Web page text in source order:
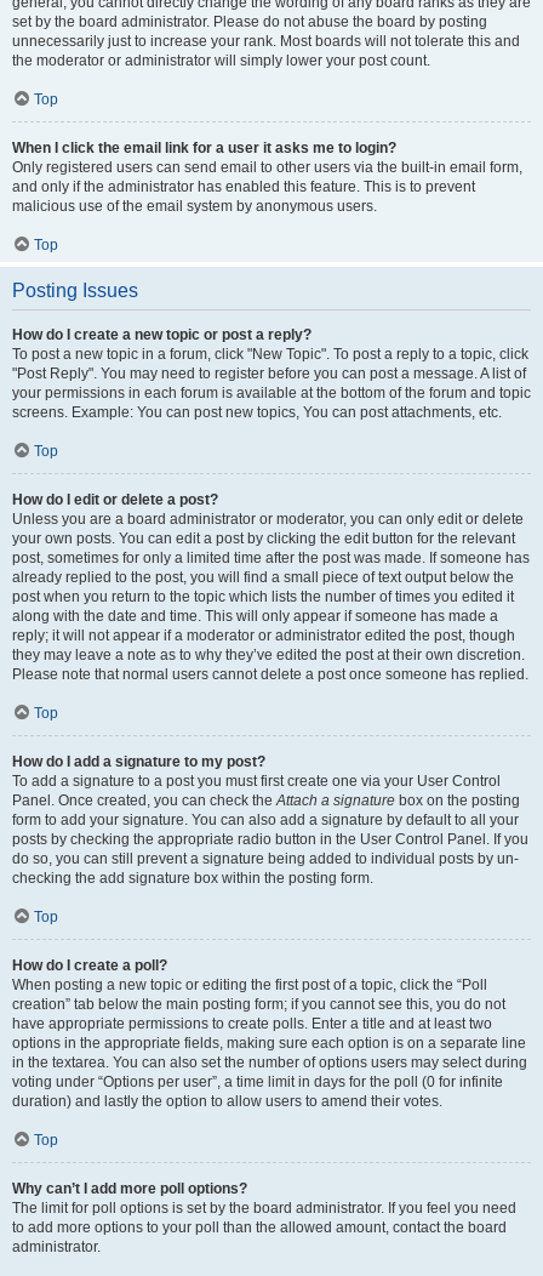
set by the board administrator. Please do not abuse the board by posting
unnecessarily just to increase your rank. Most boards will not tolerate this and
the moderator or administrator will simply lower your post count.
Top
When I click the email link for a user it asks me to login?
Only registered users can send email to other users via the built-in email form,
and only if the administrator has enabled this feature. This is to prevent
malicious use of the email system by anonymous users.
Top
Posting Issues
How do I create a new topic or post a reply?
To post a new topic in a forum, click "New Topic". To post a reply to a topic, click
"Post Reply". You may need to register before you can post a message. A list of
your permissions in each forum is available at the bottom of the forum and topic
screens. Example: You can post new topics, You can post attachments, etc.
Top
How do I edit or delete a post?
Unless you are a board administrator or moderator, you can only edit or delete
your own posts. You can edit a post by clicking the edit button for the relevant
post, sometimes for only a limited time after the post was made. If someone has
already replied to the post, you will find a small piece of text output below the
post when you return to the topic which lists the number of times you edited it
along with the date and time. This will only appear if someone has made a
reply; it will not appear if a moderator or administrator edited the post, though
they may leave a note as to why they’ve edited the post at their own discretion.
Please note that normal users cannot delete a post once someone has replied.
Top
How do I add a signature to my post?
To add a signature to a post you must first create one via your User Control
Panel. Once created, you can check theAttach a signature box on the posting
form to add your signature. You can also add a signature by default to all your
posts by checking the appropriate radio button in the User Control Panel. If you
do so, you can still prevent a signature being added to individual posts by un-
checking the add signature box within the posting form.
Top
How do I create a poll?
When posting a new topic or editing the first post of a topic, click the “Poll
creation” tab below the main posting form; if you cannot see this, you do not
have appropriate permissions to create polls. Enter a title and at least two
options in the appropriate fields, making sure each option is on a separate line
in the textarea. You can also set the number of options users may select during
voting under “Options per user”, a time limit in days for the poll (0 for infinite
duration) and lastly the option to allow users to amend their votes.
Top
Why can’t I add more poll options?
The limit for poll options is set by the board administrator. If you feel you need
to add more options to your poll than the allowed amount, contact the board
administrator.